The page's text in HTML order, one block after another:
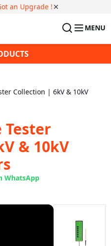
an Upgrade !
MENU
Collection | 6kV & 10kV
Tester
& 10kV
WhatsApp